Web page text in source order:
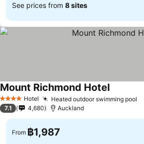
See prices from 8 sites
4 Stars Hotel Heated outdoor swimming pool
Mount Richmond HotelSee prices
7.1 4,680 Auckland
From ฿1,987